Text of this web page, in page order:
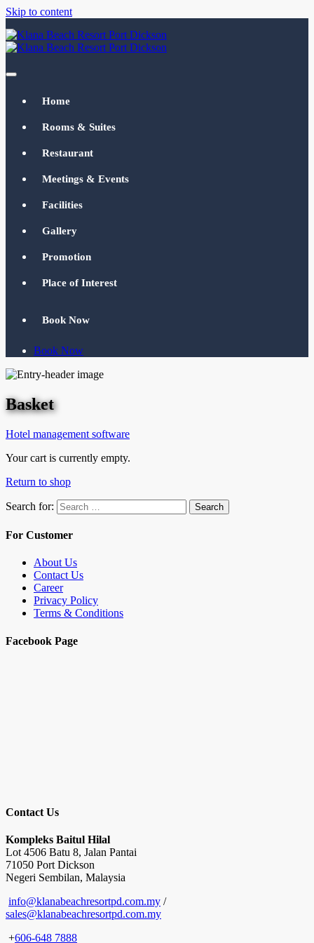
Skip to content
Home
Rooms & Suites
Restaurant
Meetings & Events
Facilities
Gallery
Promotion
Place of Interest
Book Now
Book Now
Basket
Hotel management software
Your cart is currently empty.
Return to shop
Search for: Search
For Customer
About Us
Contact Us
Career
Privacy Policy
Terms & Conditions
Facebook Page
Contact Us
Kompleks Baitul Hilal
Lot 4506 Batu 8, Jalan Pantai
71050 Port Dickson
Negeri Sembilan, Malaysia
info@klanabeachresortpd.com.my /
sales@klanabeachresortpd.com.my
+606-648 7888